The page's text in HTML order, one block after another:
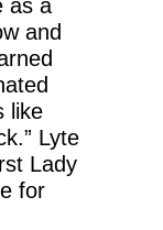
as a
and
like
Lyte
Lady
for